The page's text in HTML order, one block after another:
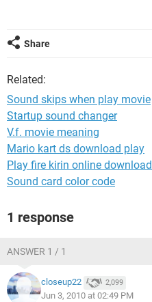
Share
Related:
Sound skips when play movie
Startup sound changer
V.f. movie meaning
Mario kart ds download play
Play fire kirin online download
Sound card color code
1 response
ANSWER 1 / 1
closeup22 2,099
Jun 3, 2010 at 02:49 PM